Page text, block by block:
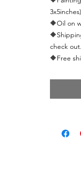
3x5inches)
🔶Oil on
🔶
check out.
🔶Free